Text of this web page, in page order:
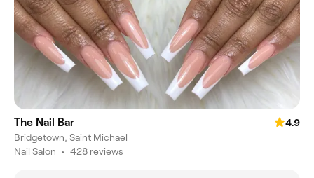
The Nail Bar
4.9
Bridgetown, Saint Michael
Nail Salon • 428 reviews